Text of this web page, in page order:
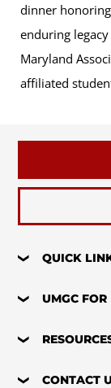
dinner
enduring legacy
Maryland
affiliated
QUICK
UMGC FOR
CONTACT